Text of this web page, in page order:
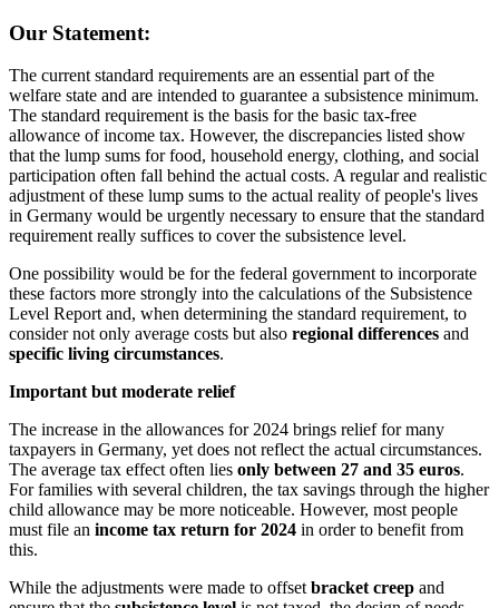
Our Statement:
The current standard requirements are an essential part of the
welfare state and are intended to guarantee a subsistence minimum.
The standard requirement is the basis for the basic tax-free
allowance of income tax. However, the discrepancies listed show
that the lump sums for food, household energy, clothing, and social
participation often fall behind the actual costs. A regular and realistic
adjustment of these lump sums to the actual reality of people's lives
in Germany would be urgently necessary to ensure that the standard
requirement really suffices to cover the subsistence level.
One possibility would be for the federal government to incorporate
these factors more strongly into the calculations of the Subsistence
Level Report and, when determining the standard requirement, to
consider not only average costs but also regional differences and
specific living circumstances.
Important but moderate relief
The increase in the allowances for 2024 brings relief for many
taxpayers in Germany, yet does not reflect the actual circumstances.
The average tax effect often lies only between 27 and 35 euros.
For families with several children, the tax savings through the higher
child allowance may be more noticeable. However, most people
must file an income tax return for 2024 in order to benefit from
this.
While the adjustments were made to offset bracket creep and